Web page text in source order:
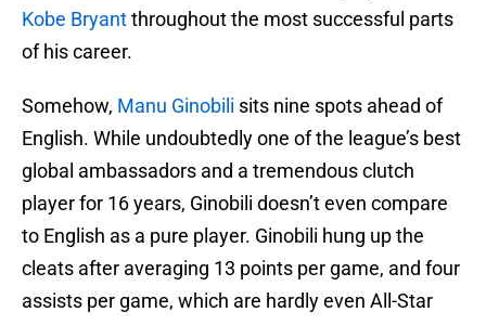
Kobe Bryantthroughout the most successful parts
of his career.
Somehow, Manu Ginobili sits nine spots ahead of
English. While undoubtedly one of the league’s best
global ambassadors and a tremendous clutch
player for 16 years, Ginobili doesn’t even compare
to English as a pure player. Ginobili hung up the
cleats after averaging 13 points per game, and four
assists per game, which are hardly even All-Star